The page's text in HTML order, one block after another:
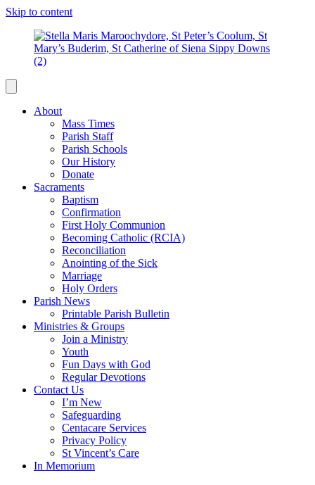
Skip to content
About
Mass Times
Parish Staff
Parish Schools
Our History
Donate
Sacraments
Baptism
Confirmation
First Holy Communion
Becoming Catholic (RCIA)
Reconciliation
Anointing of the Sick
Marriage
Holy Orders
Parish News
Printable Parish Bulletin
Ministries & Groups
Join a Ministry
Youth
Fun Days with God
Regular Devotions
Contact Us
I’m New
Safeguarding
Centacare Services
Privacy Policy
St Vincent’s Care
In Memorium